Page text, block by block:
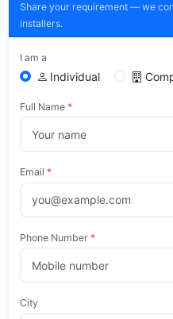
Share your requirement — we
installers.
I am a
Individual
Full Name *
Email *
Phone Number *
City